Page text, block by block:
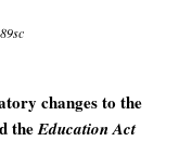
changes to the
theEducation Act